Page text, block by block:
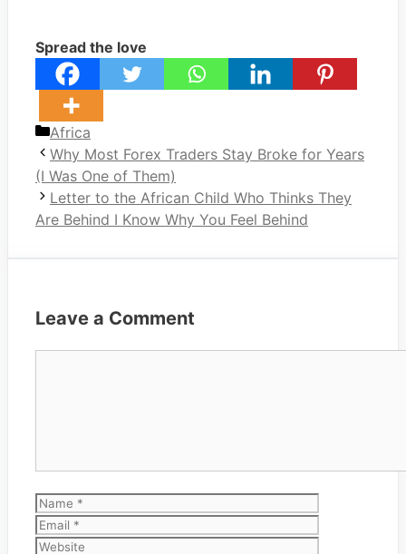
Spread the love
Categories
Africa
Why Most Forex Traders Stay Broke for Years
(I Was One of Them)
Letter to the African Child Who Thinks They
Are Behind I Know Why You Feel Behind
Leave a Comment
Name